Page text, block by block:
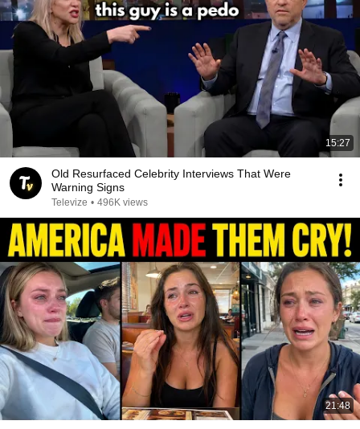
15:27
Old Resurfaced Celebrity Interviews That Were
Warning Signs
Televize • 496K views
21:48